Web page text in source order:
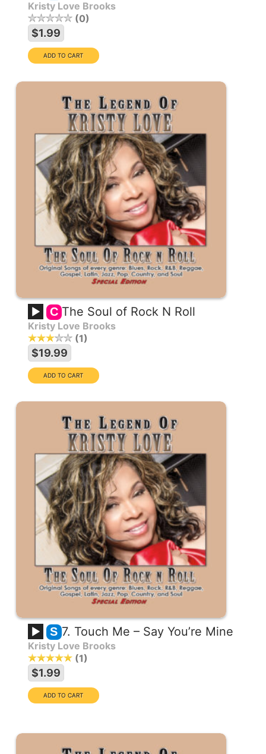
Kristy Love Brooks
0
$1.99
C The Soul of Rock N Roll
Kristy Love Brooks
1
$19.99
S 7. Touch Me – Say You’re Mine
Kristy Love Brooks
1
$1.99